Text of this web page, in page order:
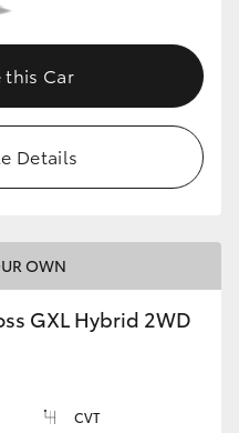
this Car
Details
OWN
GXL Hybrid 2WD
CVT